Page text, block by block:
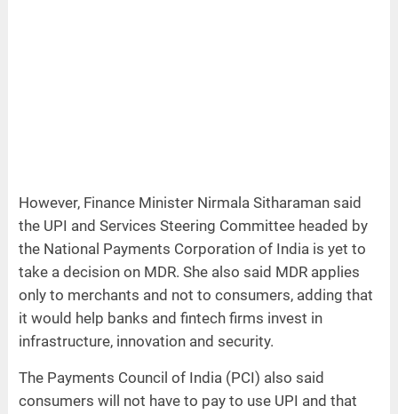
However, Finance Minister Nirmala Sitharaman said
the UPI and Services Steering Committee headed by
the National Payments Corporation of India is yet to
take a decision on MDR. She also said MDR applies
only to merchants and not to consumers, adding that
it would help banks and fintech firms invest in
infrastructure, innovation and security.
The Payments Council of India (PCI) also said
consumers will not have to pay to use UPI and that